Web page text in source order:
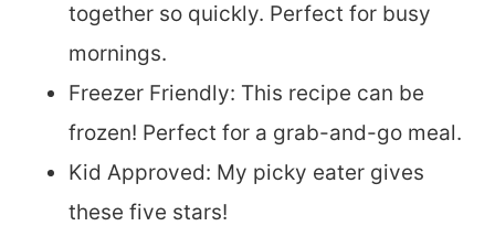
together so quickly. Perfect for busy
mornings.
Freezer Friendly: This recipe can be
frozen! Perfect for a grab-and-go meal.
Kid Approved: My picky eater gives
these five stars!